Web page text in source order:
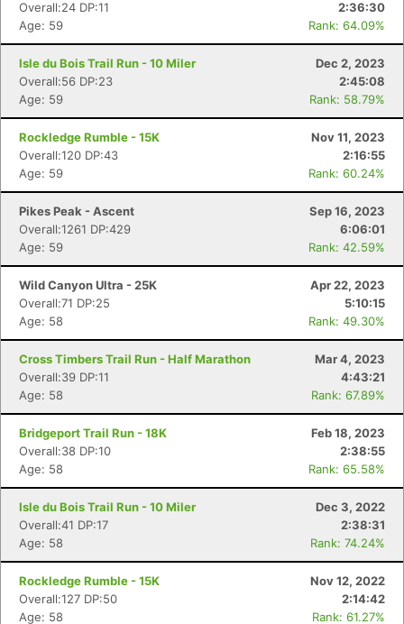
Overall:24 DP:11
2:36:30
Age: 59
Rank: 64.09%
Isle du Bois Trail Run - 10 Miler
Dec 2, 2023
Overall:56 DP:23
2:45:08
Age: 59
Rank: 58.79%
Rockledge Rumble - 15K
Nov 11, 2023
Overall:120 DP:43
2:16:55
Age: 59
Rank: 60.24%
Pikes Peak - Ascent
Sep 16, 2023
Overall:1261 DP:429
6:06:01
Age: 59
Rank: 42.59%
Wild Canyon Ultra - 25K
Apr 22, 2023
Overall:71 DP:25
5:10:15
Age: 58
Rank: 49.30%
Cross Timbers Trail Run - Half Marathon
Mar 4, 2023
Overall:39 DP:11
4:43:21
Age: 58
Rank: 67.89%
Bridgeport Trail Run - 18K
Feb 18, 2023
Overall:38 DP:10
2:38:55
Age: 58
Rank: 65.58%
Isle du Bois Trail Run - 10 Miler
Dec 3, 2022
Overall:41 DP:17
2:38:31
Age: 58
Rank: 74.24%
Rockledge Rumble - 15K
Nov 12, 2022
Overall:127 DP:50
2:14:42
Age: 58
Rank: 61.27%